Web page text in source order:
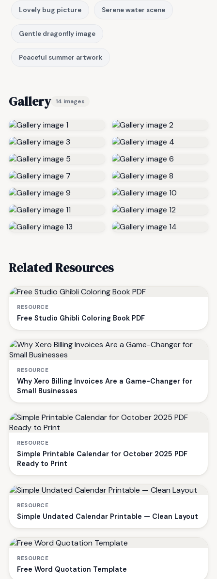
Lovely bug picture Serene water scene
Gentle dragonfly image
Peaceful summer artwork
Gallery 14 images
Related Resources
RESOURCE
Free Studio Ghibli Coloring Book PDF
RESOURCE
Why Xero Billing Invoices Are a Game-Changer for
Small Businesses
RESOURCE
Simple Printable Calendar for October 2025 PDF
Ready to Print
RESOURCE
Simple Undated Calendar Printable — Clean Layout
RESOURCE
Free Word Quotation Template